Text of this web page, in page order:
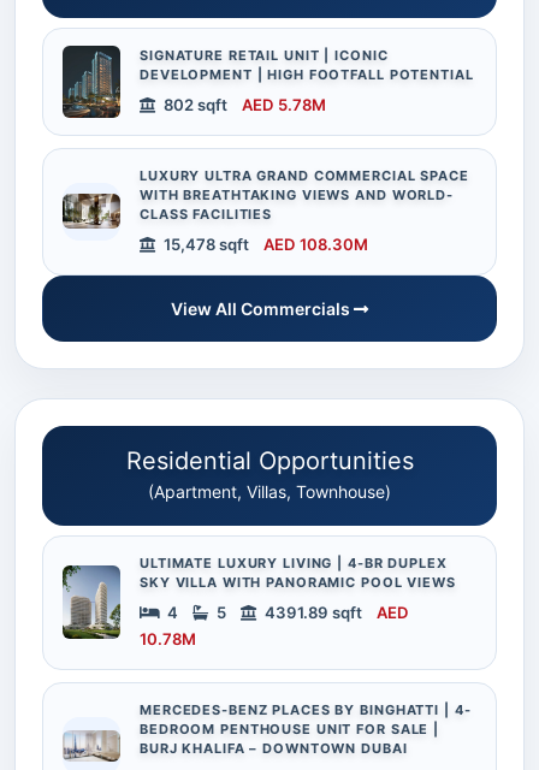
SIGNATURE RETAIL UNIT | ICONIC
DEVELOPMENT | HIGH FOOTFALL POTENTIAL
802 sqft AED 5.78M
LUXURY ULTRA GRAND COMMERCIAL SPACE
WITH BREATHTAKING VIEWS AND WORLD-
CLASS FACILITIES
15,478 sqft AED 108.30M
View All Commercials
Residential Opportunities
(Apartment, Villas, Townhouse)
ULTIMATE LUXURY LIVING | 4-BR DUPLEX
SKY VILLA WITH PANORAMIC POOL VIEWS
4 5 4391.89 sqft
AED
10.78M
MERCEDES-BENZ PLACES BY BINGHATTI | 4-
BEDROOM PENTHOUSE UNIT FOR SALE |
BURJ KHALIFA – DOWNTOWN DUBAI